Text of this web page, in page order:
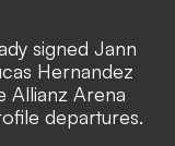
signed Jann
Hernandez
Allianz Arena
departures.